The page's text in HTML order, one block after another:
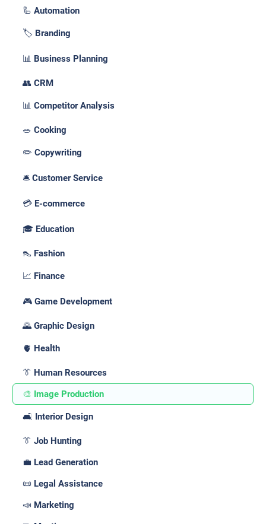
🦾 Automation
🏷️ Branding
📊 Business Planning
👥 CRM
📊 Competitor Analysis
🥗 Cooking
✏️ Copywriting
🛎️ Customer Service
💳 E-commerce
🎓 Education
👠 Fashion
📈 Finance
🎮 Game Development
🌄 Graphic Design
🫀 Health
👔 Human Resources
🎨 Image Production
🛋️ Interior Design
👔 Job Hunting
💼 Lead Generation
📜 Legal Assistance
📣 Marketing